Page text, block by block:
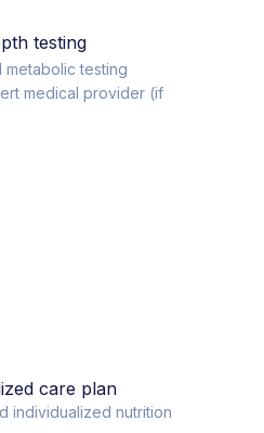
testing
metabolic testing
medical provider (if
care plan
individualized nutrition